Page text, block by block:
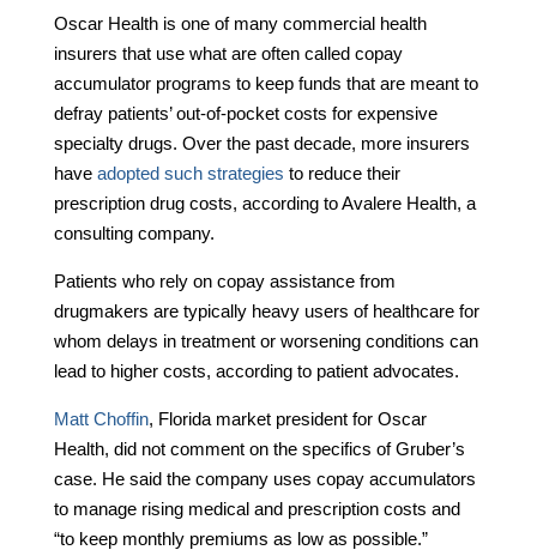
Oscar Health is one of many commercial health
insurers that use what are often called copay
accumulator programs to keep funds that are meant to
defray patients’ out-of-pocket costs for expensive
specialty drugs. Over the past decade, more insurers
have adopted such strategies to reduce their
prescription drug costs, according to Avalere Health, a
consulting company.
Patients who rely on copay assistance from
drugmakers are typically heavy users of healthcare for
whom delays in treatment or worsening conditions can
lead to higher costs, according to patient advocates.
Matt Choffin, Florida market president for Oscar
Health, did not comment on the specifics of Gruber’s
case. He said the company uses copay accumulators
to manage rising medical and prescription costs and
“to keep monthly premiums as low as possible.”